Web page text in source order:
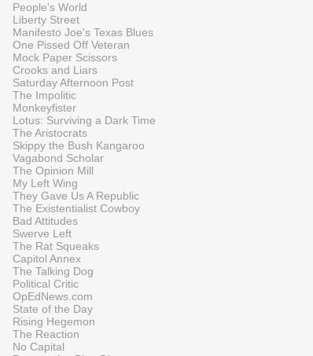
People's World
Liberty Street
Manifesto Joe's Texas Blues
One Pissed Off Veteran
Mock Paper Scissors
Crooks and Liars
Saturday Afternoon Post
The Impolitic
Monkeyfister
Lotus: Surviving a Dark Time
The Aristocrats
Skippy the Bush Kangaroo
Vagabond Scholar
The Opinion Mill
My Left Wing
They Gave Us A Republic
The Existentialist Cowboy
Bad Attitudes
Swerve Left
The Rat Squeaks
Capitol Annex
The Talking Dog
Political Critic
OpEdNews.com
State of the Day
Rising Hegemon
The Reaction
No Capital